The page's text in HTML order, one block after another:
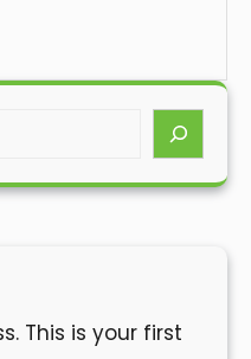
This is your first